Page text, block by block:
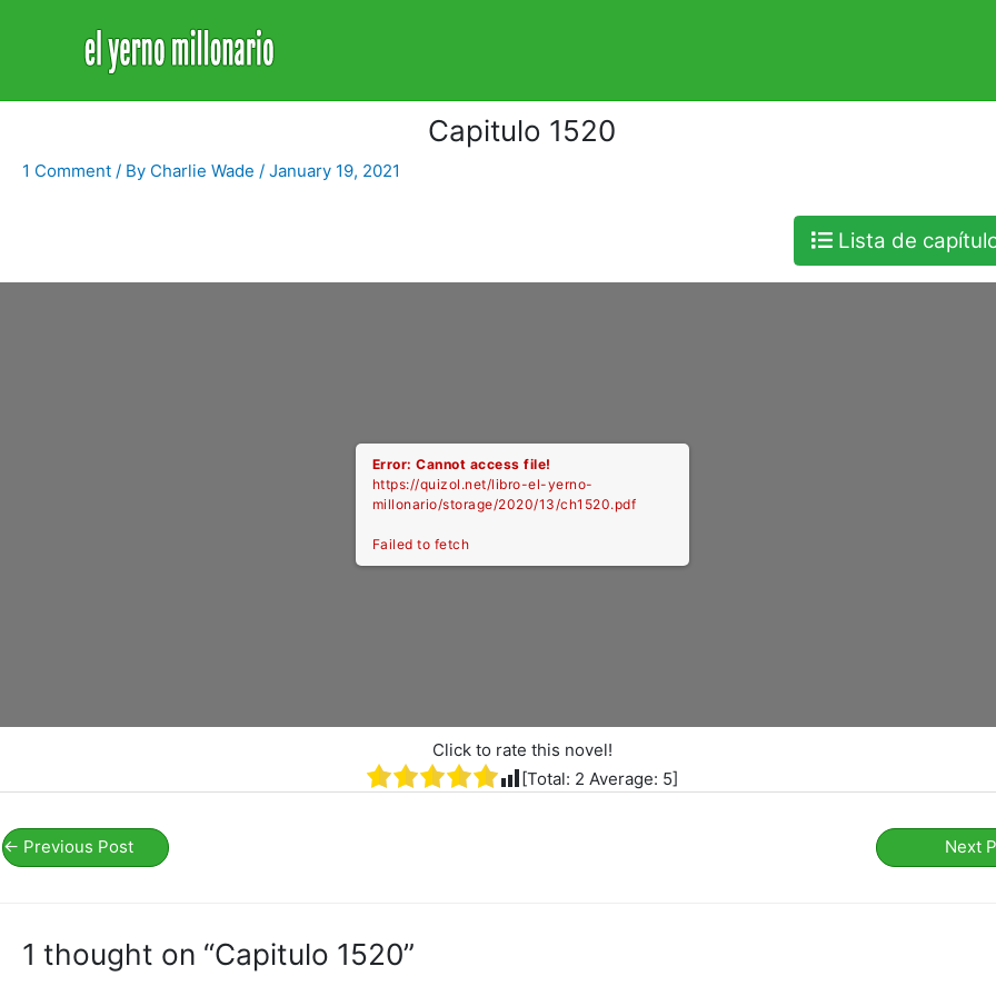
Capitulo 1520
1 Comment / By Charlie Wade / January 19, 2021
Lista de
Error: Cannot access file!
https://quizol.net/libro-el-yerno-
millonario/storage/2020/13/ch1520.pdf
Failed to fetch
Click to rate this novel!
[Total: 2 Average: 5]
← Previous Post Next
1 thought on “Capitulo 1520”